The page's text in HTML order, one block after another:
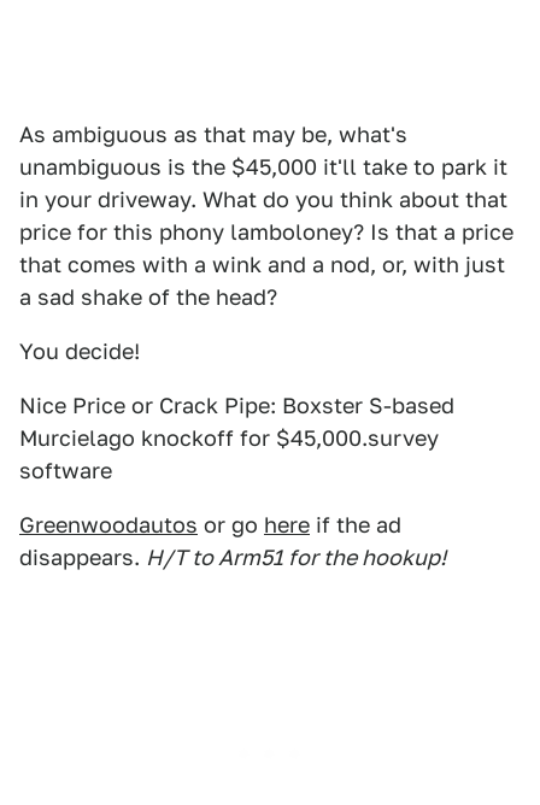
As ambiguous as that may be, what's
unambiguous is the $45,000 it'll take to park it
in your driveway. What do you think about that
price for this phony lamboloney? Is that a price
that comes with a wink and a nod, or, with just
a sad shake of the head?
You decide!
Nice Price or Crack Pipe: Boxster S-based
Murcielago knockoff for $45,000.survey
software
Greenwoodautos or go here if the ad
disappears. H/T to Arm51 for the hookup!